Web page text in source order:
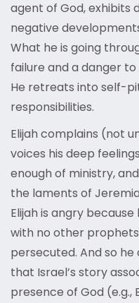
agent of God, exhibits
negative
What he is going
failure and a danger to
He retreats into self-
responsibilities.
Elijah complains (not
voices his deep
enough of ministry,
the laments of
Elijah is angry
with no other
persecuted. And so
that Israel’s story
presence of God (e.g.,